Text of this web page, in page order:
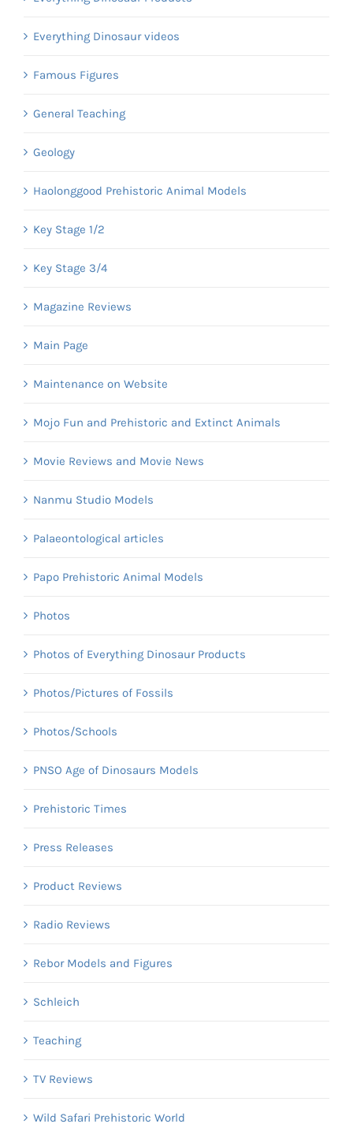
Everything Dinosaur videos
Famous Figures
General Teaching
Geology
Haolonggood Prehistoric Animal Models
Key Stage 1/2
Key Stage 3/4
Magazine Reviews
Main Page
Maintenance on Website
Mojo Fun and Prehistoric and Extinct Animals
Movie Reviews and Movie News
Nanmu Studio Models
Palaeontological articles
Papo Prehistoric Animal Models
Photos
Photos of Everything Dinosaur Products
Photos/Pictures of Fossils
Photos/Schools
PNSO Age of Dinosaurs Models
Prehistoric Times
Press Releases
Product Reviews
Radio Reviews
Rebor Models and Figures
Schleich
Teaching
TV Reviews
Wild Safari Prehistoric World